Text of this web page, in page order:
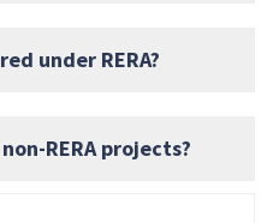
under RERA?
RERA projects?